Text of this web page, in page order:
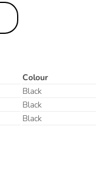
Colour
Black
Black
Black